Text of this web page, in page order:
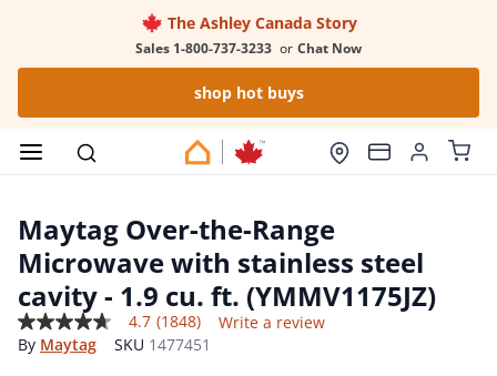
The Ashley Canada Story
Sales 1-800-737-3233 or Chat Now
shop hot buys
Maytag Over-the-Range
Microwave with stainless steel
cavity - 1.9 cu. ft. (YMMV1175JZ)
4.7
out
4.7 (1848)
Write a review
By Maytag SKU 1477451